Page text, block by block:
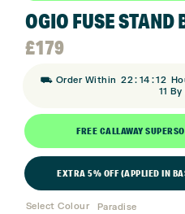
OGIO FUSE STAND
£179
⛟ Order Within 22 : 14 : 11
11 By
FREE CALLAWAY
EXTRA 5% OFF (APPLIED IN
Select Colour Paradise